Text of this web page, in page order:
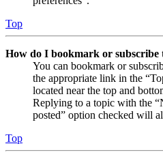
Top
How do I bookmark or subscribe
You can bookmark or
the appropriate link in the
located near the top and
Replying to a topic with the
posted” option checked will
Top